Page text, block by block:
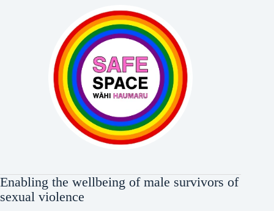
Enabling the wellbeing of male survivors of
sexual violence